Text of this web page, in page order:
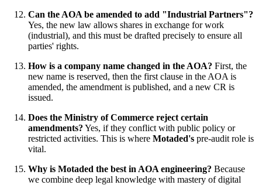
Can the AOA be amended to add "Industrial Partners"?
Yes, the new law allows shares in exchange for work
(industrial), and this must be drafted precisely to ensure all
parties' rights.
How is a company name changed in the AOA? First, the
new name is reserved, then the first clause in the AOA is
amended, the amendment is published, and a new CR is
issued.
Does the Ministry of Commerce reject certain
amendments? Yes, if they conflict with public policy or
restricted activities. This is where Motaded's pre-audit role is
vital.
Why is Motaded the best in AOA engineering? Because
we combine deep legal knowledge with mastery of digital